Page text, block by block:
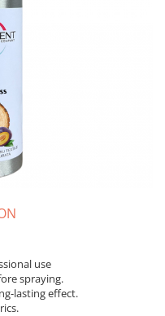
use
spraying.
lasting effect.